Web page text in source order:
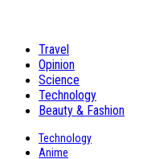
Travel
Opinion
Science
Technology
Beauty & Fashion
Technology
Anime